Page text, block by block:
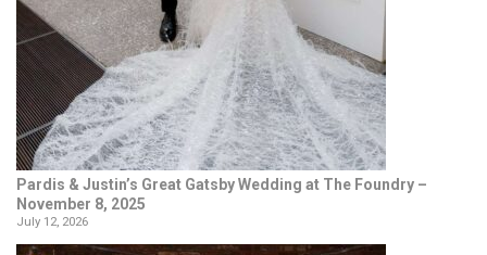
Pardis & Justin’s Great Gatsby Wedding at The Foundry –
November 8, 2025
July 12, 2026